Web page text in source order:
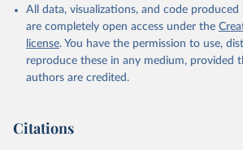
Nations - Land, Inputs and
Pesticides Use (2025).
All data, visualizations, and code
are completely open access under the
license. You have the permission to use,
reproduce these in any medium, provided
authors are credited.
Citations